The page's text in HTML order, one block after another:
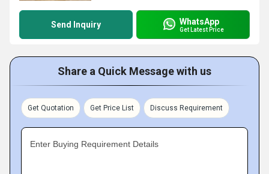
Send Inquiry WhatsApp
Get Latest Price
Share a Quick Message with us
Get Quotation Get Price List Discuss Requirement
Enter Buying Requirement Details